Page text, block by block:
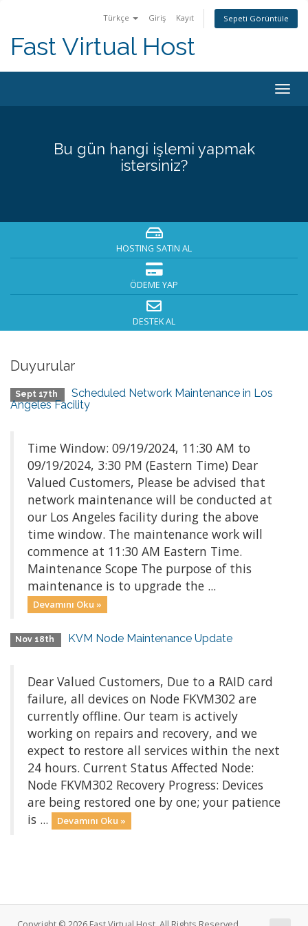
Türkçe Giriş Kayıt Sepeti Görüntüle
Fast Virtual Host
Bu gün hangi işlemi yapmak
istersiniz?
HOSTING SATIN AL
ÖDEME YAP
DESTEK AL
Duyurular
Sept 17th
Scheduled Network Maintenance in Los
Angeles Facility
Time Window: 09/19/2024, 11:30 AM to
09/19/2024, 3:30 PM (Eastern Time) Dear
Valued Customers, Please be advised that
network maintenance will be conducted at
our Los Angeles facility during the above
time window. The maintenance work will
commence at 11:30 AM Eastern Time.
Maintenance Scope The purpose of this
maintenance is to upgrade the ...
Devamını Oku »
Nov 18th KVM Node Maintenance Update
Dear Valued Customers, Due to a RAID card
failure, all devices on Node FKVM302 are
currently offline. Our team is actively
working on repairs and recovery, and we
expect to restore all services within the next
24 hours. Current Status Affected Node:
Node FKVM302 Recovery Progress: Devices
are being restored one by one; your patience
is ...
Devamını Oku »